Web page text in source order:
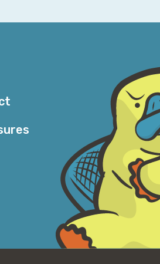
I mean, I guess I’m not
Because I’m one of those people,
content on Twitter and on
between TikTok and deep-dive
there?
the, you know, old grumpy,
truly, because I don’t know
And it’s funny, you know,
person on my team by far. And
all play pranks on each other. Just
I’m really lucky that—not